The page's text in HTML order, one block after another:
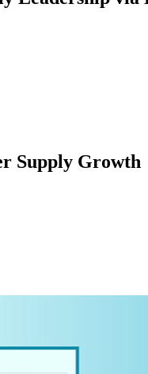
Supply Growth